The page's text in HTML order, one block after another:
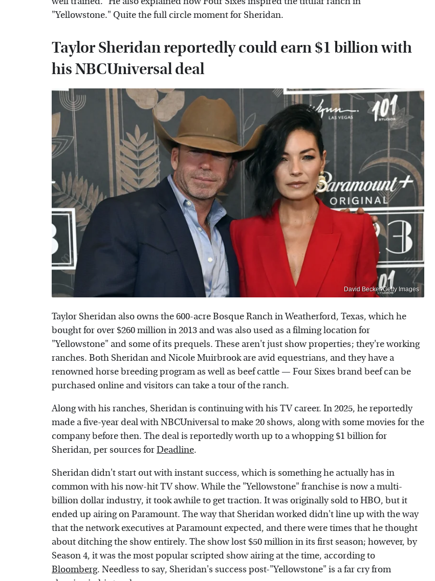
"Yellowstone." Quite the full circle moment for Sheridan.
Taylor Sheridan reportedly could earn $1 billion with
his NBCUniversal deal
David Becker/Getty Images
Taylor Sheridan also owns the 600-acre Bosque Ranch in Weatherford, Texas, which he
bought for over $260 million in 2013 and was also used as a filming location for
"Yellowstone" and some of its prequels. These aren't just show properties; they're working
ranches. Both Sheridan and Nicole Muirbrook are avid equestrians, and they have a
renowned horse breeding program as well as beef cattle — Four Sixes brand beef can be
purchased online and visitors can take a tour of the ranch.
Along with his ranches, Sheridan is continuing with his TV career. In 2025, he reportedly
made a five-year deal with NBCUniversal to make 20 shows, along with some movies for the
company before then. The deal is reportedly worth up to a whopping $1 billion for
Sheridan, per sources forDeadline.
Sheridan didn't start out with instant success, which is something he actually has in
common with his now-hit TV show. While the "Yellowstone" franchise is now a multi-
billion dollar industry, it took awhile to get traction. It was originally sold to HBO, but it
ended up airing on Paramount. The way that Sheridan worked didn't line up with the way
that the network executives at Paramount expected, and there were times that he thought
about ditching the show entirely. The show lost $50 million in its first season; however, by
Season 4, it was the most popular scripted show airing at the time, according to
Bloomberg. Needless to say, Sheridan's success post-"Yellowstone" is a far cry from